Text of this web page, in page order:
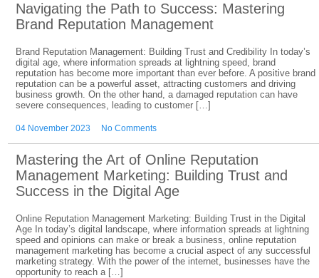
Navigating the Path to Success: Mastering
Brand Reputation Management
Brand Reputation Management: Building Trust and Credibility In today’s
digital age, where information spreads at lightning speed, brand
reputation has become more important than ever before. A positive brand
reputation can be a powerful asset, attracting customers and driving
business growth. On the other hand, a damaged reputation can have
severe consequences, leading to customer […]
04 November 2023 No Comments
Mastering the Art of Online Reputation
Management Marketing: Building Trust and
Success in the Digital Age
Online Reputation Management Marketing: Building Trust in the Digital
Age In today’s digital landscape, where information spreads at lightning
speed and opinions can make or break a business, online reputation
management marketing has become a crucial aspect of any successful
marketing strategy. With the power of the internet, businesses have the
opportunity to reach a […]